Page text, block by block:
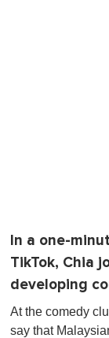
In a one-
TikTok, Chia
developing
At the comedy
say that